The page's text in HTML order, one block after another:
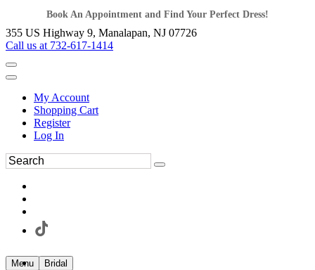
Book An Appointment and Find Your Perfect Dress!
355 US Highway 9, Manalapan, NJ 07726
Call us at 732-617-1414
My Account
Shopping Cart
Register
Log In
Menu Bridal